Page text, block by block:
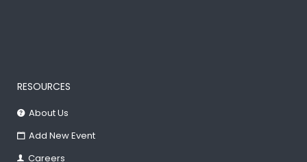
RESOURCES
About Us
Add New Event
Careers